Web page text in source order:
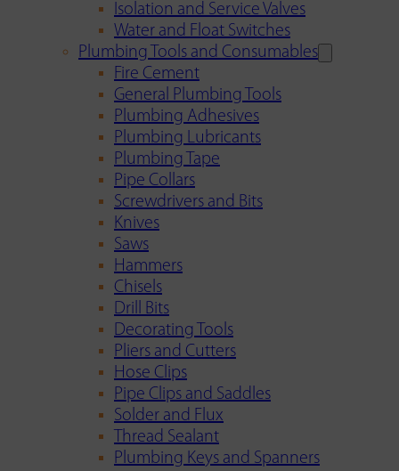
Isolation and Service Valves
Water and Float Switches
Plumbing Tools and Consumables
Fire Cement
General Plumbing Tools
Plumbing Adhesives
Plumbing Lubricants
Plumbing Tape
Pipe Collars
Screwdrivers and Bits
Knives
Saws
Hammers
Chisels
Drill Bits
Decorating Tools
Pliers and Cutters
Hose Clips
Pipe Clips and Saddles
Solder and Flux
Thread Sealant
Plumbing Keys and Spanners